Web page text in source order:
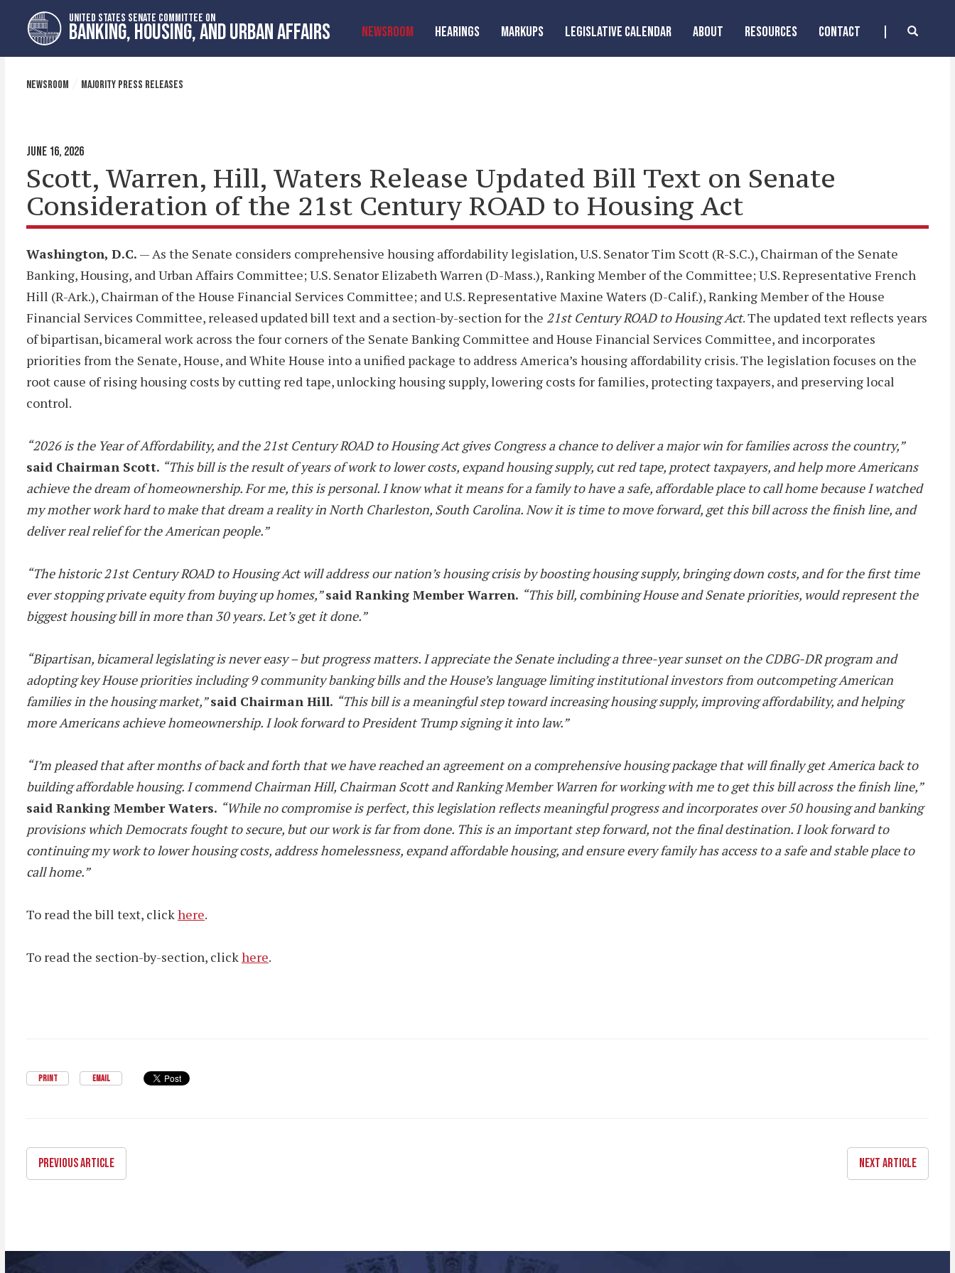
primary
navigation
content
UNITED STATES SENATE COMMITTEE ON
BANKING, HOUSING, AND URBAN AFFAIRS NEWSROOM HEARINGS MARKUPS LEGISLATIVE CALENDAR ABOUT RESOURCES CONTACT
NEWSROOM MAJORITY PRESS RELEASES
JUNE 16, 2026
Scott, Warren, Hill, Waters Release Updated Bill Text on Senate
Consideration of the 21st Century ROAD to Housing Act
Washington, D.C. — As the Senate considers comprehensive housing affordability legislation, U.S. Senator Tim Scott (R-S.C.), Chairman of the Senate
Banking, Housing, and Urban Affairs Committee; U.S. Senator Elizabeth Warren (D-Mass.), Ranking Member of the Committee; U.S. Representative French
Hill (R-Ark.), Chairman of the House Financial Services Committee; and U.S. Representative Maxine Waters (D-Calif.), Ranking Member of the House
Financial Services Committee, released updated bill text and a section-by-section for the 21st Century ROAD to Housing Act. The updated text reflects years
of bipartisan, bicameral work across the four corners of the Senate Banking Committee and House Financial Services Committee, and incorporates
priorities from the Senate, House, and White House into a unified package to address America’s housing affordability crisis. The legislation focuses on the
root cause of rising housing costs by cutting red tape, unlocking housing supply, lowering costs for families, protecting taxpayers, and preserving local
control.
“2026 is the Year of Affordability, and the 21st Century ROAD to Housing Act gives Congress a chance to deliver a major win for families across the country,”
said Chairman Scott. “This bill is the result of years of work to lower costs, expand housing supply, cut red tape, protect taxpayers, and help more Americans
achieve the dream of homeownership. For me, this is personal. I know what it means for a family to have a safe, affordable place to call home because I watched
my mother work hard to make that dream a reality in North Charleston, South Carolina. Now it is time to move forward, get this bill across the finish line, and
deliver real relief for the American people.”
“The historic 21st Century ROAD to Housing Act will address our nation’s housing crisis by boosting housing supply, bringing down costs, and for the first time
ever stopping private equity from buying up homes,”said Ranking Member Warren. “This bill, combining House and Senate priorities, would represent the
biggest housing bill in more than 30 years. Let’s get it done.”
“Bipartisan, bicameral legislating is never easy – but progress matters. I appreciate the Senate including a three-year sunset on the CDBG-DR program and
adopting key House priorities including 9 community banking bills and the House’s language limiting institutional investors from outcompeting American
families in the housing market,”said Chairman Hill. “This bill is a meaningful step toward increasing housing supply, improving affordability, and helping
more Americans achieve homeownership. I look forward to President Trump signing it into law.”
“I’m pleased that after months of back and forth that we have reached an agreement on a comprehensive housing package that will finally get America back to
building affordable housing. I commend Chairman Hill, Chairman Scott and Ranking Member Warren for working with me to get this bill across the finish line,”
said Ranking Member Waters. “While no compromise is perfect, this legislation reflects meaningful progress and incorporates over 50 housing and banking
provisions which Democrats fought to secure, but our work is far from done. This is an important step forward, not the final destination. I look forward to
continuing my work to lower housing costs, address homelessness, expand affordable housing, and ensure every family has access to a safe and stable place to
call home.”
To read the bill text, clickhere.
To read the section-by-section, clickhere.
PRINT EMAIL
NEXT ARTICLE
PREVIOUS ARTICLE